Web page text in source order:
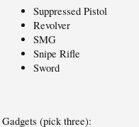
Suppressed Pistol
Revolver
SMG
Snipe Rifle
Sword
Gadgets (pick three):